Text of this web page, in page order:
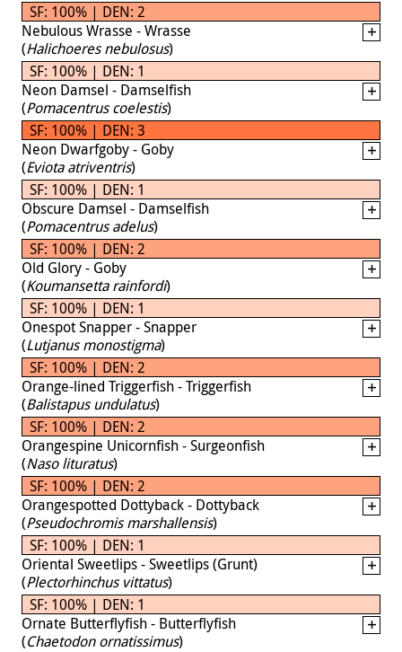
SF: 100% | DEN: 2
Nebulous Wrasse - Wrasse
(Halichoeres nebulosus)
SF: 100% | DEN: 1
Neon Damsel - Damselfish
(Pomacentrus coelestis)
SF: 100% | DEN: 3
Neon Dwarfgoby - Goby
(Eviota atriventris)
SF: 100% | DEN: 1
Obscure Damsel - Damselfish
(Pomacentrus adelus)
SF: 100% | DEN: 2
Old Glory - Goby
(Koumansetta rainfordi)
SF: 100% | DEN: 1
Onespot Snapper - Snapper
(Lutjanus monostigma)
SF: 100% | DEN: 2
Orange-lined Triggerfish - Triggerfish
(Balistapus undulatus)
SF: 100% | DEN: 2
Orangespine Unicornfish - Surgeonfish
(Naso lituratus)
SF: 100% | DEN: 2
Orangespotted Dottyback - Dottyback
(Pseudochromis marshallensis)
SF: 100% | DEN: 1
Oriental Sweetlips - Sweetlips (Grunt)
(Plectorhinchus vittatus)
SF: 100% | DEN: 1
Ornate Butterflyfish - Butterflyfish
(Chaetodon ornatissimus)